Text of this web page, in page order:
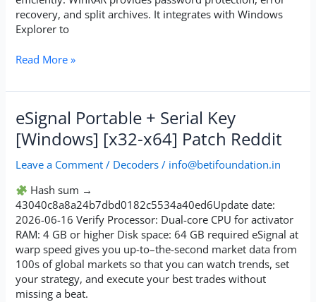
recovery, and split archives. It integrates with Windows
Explorer to
Read More »
eSignal Portable + Serial Key
[Windows] [x32-x64] Patch Reddit
Leave a Comment / Decoders / info@betifoundation.in
Hash sum →
43040c8a8a24b7dbd0182c5534a40ed6Update date:
2026-06-16 Verify Processor: Dual-core CPU for activator
RAM: 4 GB or higher Disk space: 64 GB required eSignal at
warp speed gives you up-to–the-second market data from
100s of global markets so that you can watch trends, set
your strategy, and execute your best trades without
missing a beat.
eSignal
Portable
Serial
Key
[Windows]
[x32-
x64]
Patch
Reddit